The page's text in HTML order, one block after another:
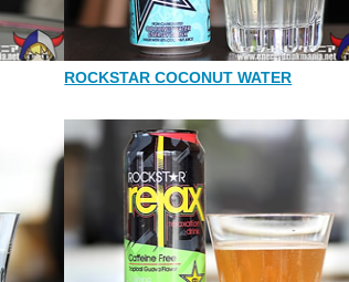
ROCKSTAR COCONUT WATER